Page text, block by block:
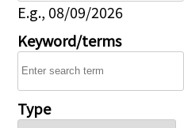
E.g., 08/09/2026
Keyword/terms
Type